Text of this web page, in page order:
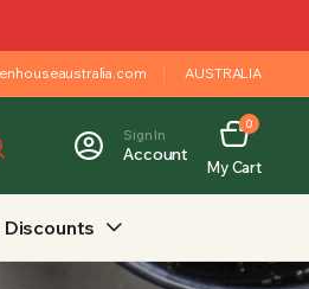
AUSTRALIA
Sign In
Account
0
My Cart